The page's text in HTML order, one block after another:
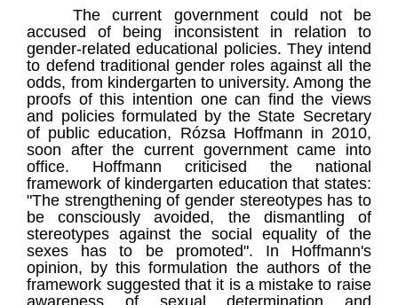
The current government could not be
accused of being inconsistent in relation to
gender-related educational policies. They intend
to defend traditional gender roles against all the
odds, from kindergarten to university. Among the
proofs of this intention one can find the views
and policies formulated by the State Secretary
of public education, Rózsa Hoffmann in 2010,
soon after the current government came into
office. Hoffmann criticised the national
framework of kindergarten education that states:
"The strengthening of gender stereotypes has to
be consciously avoided, the dismantling of
stereotypes against the social equality of the
sexes has to be promoted". In Hoffmann's
opinion, by this formulation the authors of the
framework suggested that it is a mistake to raise